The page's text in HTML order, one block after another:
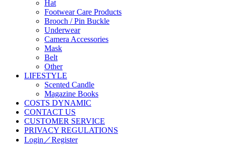
Hat
Footwear Care Products
Brooch / Pin Buckle
Underwear
Camera Accessories
Mask
Belt
Other
LIFESTYLE
Scented Candle
Magazine Books
COSTS DYNAMIC
CONTACT US
CUSTOMER SERVICE
PRIVACY REGULATIONS
Login／Register